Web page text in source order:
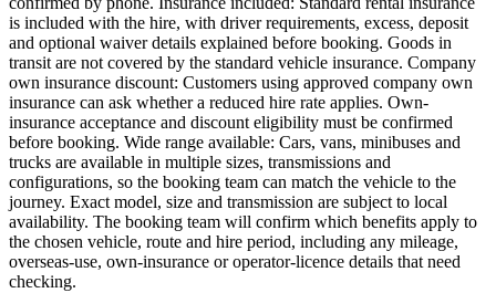
is included with the hire, with driver requirements, excess, deposit
and optional waiver details explained before booking. Goods in
transit are not covered by the standard vehicle insurance. Company
own insurance discount: Customers using approved company own
insurance can ask whether a reduced hire rate applies. Own-
insurance acceptance and discount eligibility must be confirmed
before booking. Wide range available: Cars, vans, minibuses and
trucks are available in multiple sizes, transmissions and
configurations, so the booking team can match the vehicle to the
journey. Exact model, size and transmission are subject to local
availability. The booking team will confirm which benefits apply to
the chosen vehicle, route and hire period, including any mileage,
overseas-use, own-insurance or operator-licence details that need
checking.